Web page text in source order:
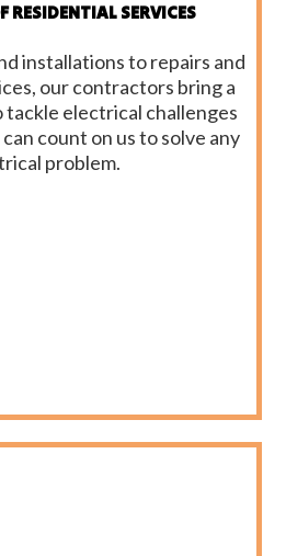
RESIDENTIAL SERVICES
installations to repairs and
our contractors bring a
electrical challenges
count on us to solve any
problem.